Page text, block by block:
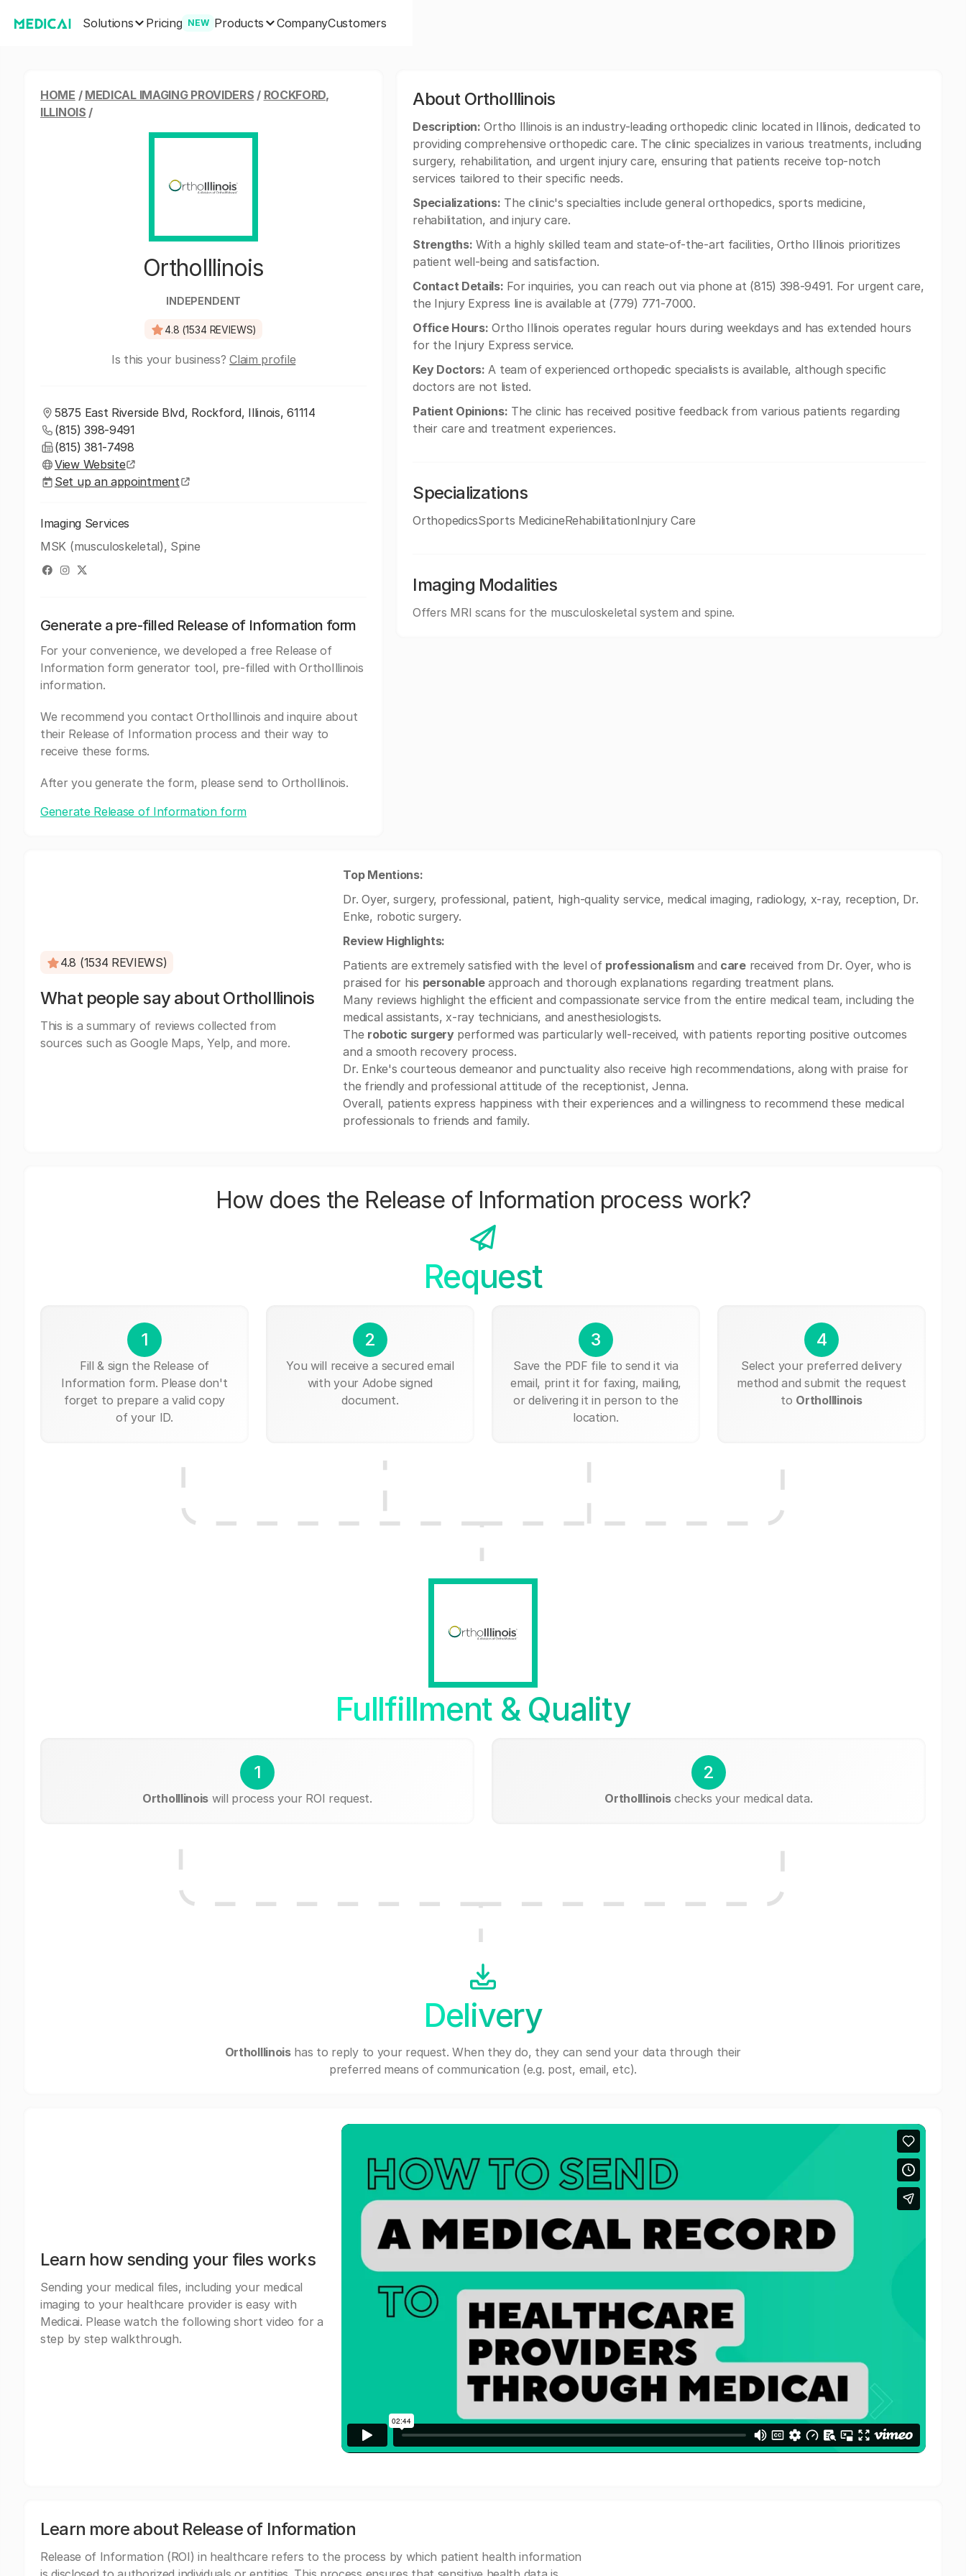
Solutions Pricing NEW Products CompanyCustomers
HOME / MEDICAL IMAGING PROVIDERS / ROCKFORD,
ILLINOIS /
OrthoIllinois
INDEPENDENT
4.8 (1534 REVIEWS)
Is this your business?Claim profile
5875 East Riverside Blvd, Rockford, Illinois, 61114
(815) 398-9491
(815) 381-7498
View Website
Set up an appointment
Imaging Services
MSK (musculoskeletal), Spine
Generate a pre-filled Release of Information form
For your convenience, we developed a free Release of
Information form generator tool, pre-filled with OrthoIllinois
information.
We recommend you contact OrthoIllinois and inquire about
their Release of Information process and their way to
receive these forms.
After you generate the form, please send to OrthoIllinois.
Generate Release of Information form
About OrthoIllinois
Description: Ortho Illinois is an industry-leading orthopedic clinic located in Illinois, dedicated to
providing comprehensive orthopedic care. The clinic specializes in various treatments, including
surgery, rehabilitation, and urgent injury care, ensuring that patients receive top-notch
services tailored to their specific needs.
Specializations: The clinic's specialties include general orthopedics, sports medicine,
rehabilitation, and injury care.
Strengths: With a highly skilled team and state-of-the-art facilities, Ortho Illinois prioritizes
patient well-being and satisfaction.
Contact Details: For inquiries, you can reach out via phone at (815) 398-9491. For urgent care,
the Injury Express line is available at (779) 771-7000.
Office Hours: Ortho Illinois operates regular hours during weekdays and has extended hours
for the Injury Express service.
Key Doctors: A team of experienced orthopedic specialists is available, although specific
doctors are not listed.
Patient Opinions: The clinic has received positive feedback from various patients regarding
their care and treatment experiences.
Specializations
OrthopedicsSports MedicineRehabilitationInjury Care
Imaging Modalities
Offers MRI scans for the musculoskeletal system and spine.
4.8 (1534 REVIEWS)
What people say about OrthoIllinois
This is a summary of reviews collected from
sources such as Google Maps, Yelp, and more.
Top Mentions:
Dr. Oyer, surgery, professional, patient, high-quality service, medical imaging, radiology, x-ray, reception, Dr.
Enke, robotic surgery.
Review Highlights:
Patients are extremely satisfied with the level of professionalismand carereceived from Dr. Oyer, who is
praised for his personableapproach and thorough explanations regarding treatment plans.
Many reviews highlight the efficient and compassionate service from the entire medical team, including the
medical assistants, x-ray technicians, and anesthesiologists.
The robotic surgeryperformed was particularly well-received, with patients reporting positive outcomes
and a smooth recovery process.
Dr. Enke's courteous demeanor and punctuality also receive high recommendations, along with praise for
the friendly and professional attitude of the receptionist, Jenna.
Overall, patients express happiness with their experiences and a willingness to recommend these medical
professionals to friends and family.
How does the Release of Information process work?
Request
1
Fill & sign the Release of
Information form. Please don't
forget to prepare a valid copy
of your ID.
2
You will receive a secured email
with your Adobe signed
document.
3
Save the PDF file to send it via
email, print it for faxing, mailing,
or delivering it in person to the
location.
4
Select your preferred delivery
method and submit the request
to OrthoIllinois
Fullfillment & Quality
1
OrthoIllinois will process your ROI request.
2
OrthoIllinoischecks your medical data.
Delivery
OrthoIllinoishas to reply to your request. When they do, they can send your data through their
preferred means of communication (e.g. post, email, etc).
Learn how sending your files works
Sending your medical files, including your medical
imaging to your healthcare provider is easy with
Medicai. Please watch the following short video for a
step by step walkthrough.
Learn more about Release of Information
Release of Information (ROI) in healthcare refers to the process by which patient health information